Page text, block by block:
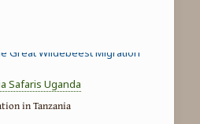
Safaris Uganda
in Tanzania